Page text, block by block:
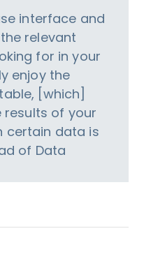
interface and
relevant
for in your
enjoy the
[which]
results of your
certain data is
of Data